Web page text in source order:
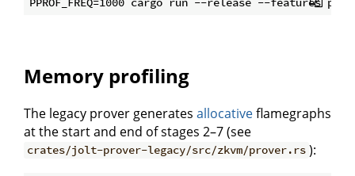
Memory profiling
The legacy prover generates allocativeflamegraphs
at the start and end of stages 2–7 (see
crates/jolt-prover-legacy/src/zkvm/prover.rs ):